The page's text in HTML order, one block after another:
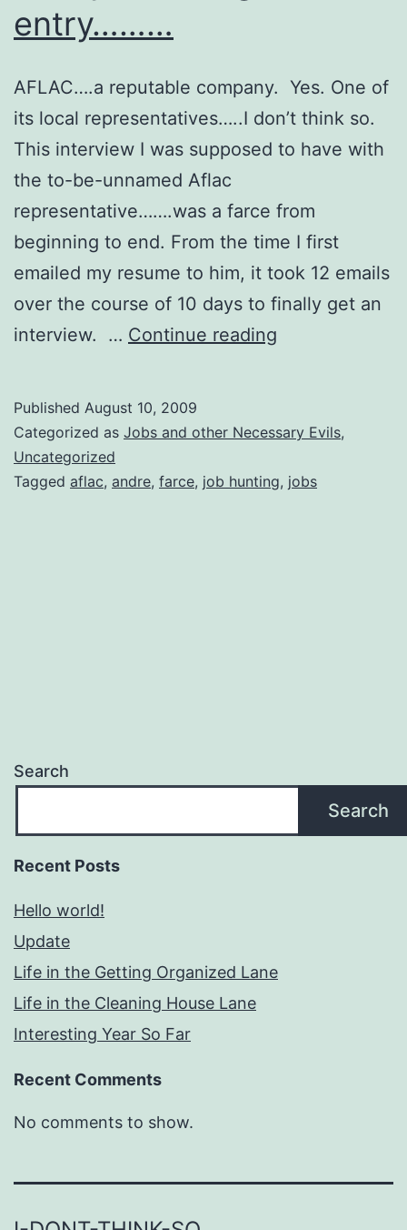
entry………
AFLAC….a reputable company. Yes. One of
its local representatives…..I don’t think so.
This interview I was supposed to have with
the to-be-unnamed Aflac
representative…….was a farce from
beginning to end. From the time I first
emailed my resume to him, it took 12 emails
over the course of 10 days to finally get an
interview. … Continue reading
blog
Published August 10, 2009
Categorized as Jobs and other Necessary Evils,
Uncategorized
Tagged aflac, andre, farce, job hunting, jobs
Search
Search
Recent Posts
Hello world!
Update
Life in the Getting Organized Lane
Life in the Cleaning House Lane
Interesting Year So Far
Recent Comments
No comments to show.